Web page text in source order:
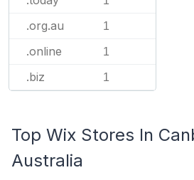
.org.au 1
.online 1
.biz 1
Top Wix Stores In
Australia